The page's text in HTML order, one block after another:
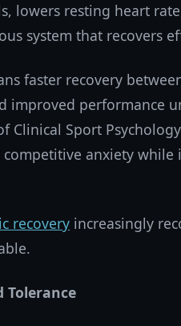
lowers resting heart
system that recovers
faster recovery
improved performance
Clinical Sport
anxiety
recovery increasingly
Tolerance